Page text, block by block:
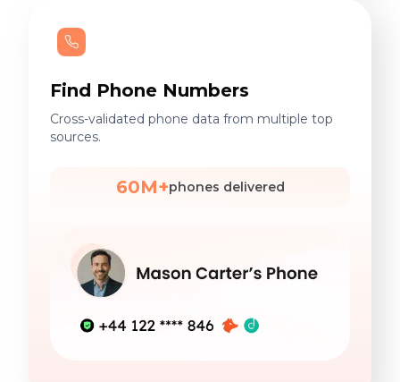
Find Phone Numbers
Cross-validated phone data from multiple top
sources.
60M+phones delivered